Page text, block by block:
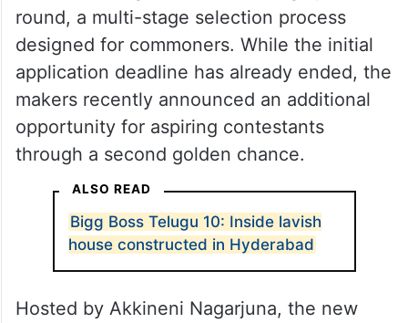
round, a multi-stage selection process
designed for commoners. While the initial
application deadline has already ended, the
makers recently announced an additional
opportunity for aspiring contestants
through a second golden chance.
ALSO READ
Bigg Boss Telugu 10: Inside lavish
house constructed in Hyderabad
Hosted by Akkineni Nagarjuna, the new